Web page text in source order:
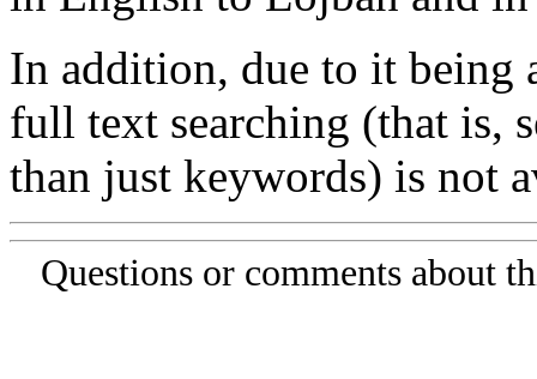
In addition, due to it being
full text searching (that is,
than just keywords) is not
Questions or comments about